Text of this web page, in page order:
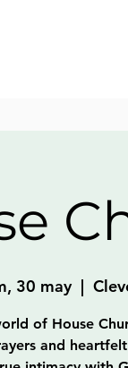
30 may
  |
of House
and